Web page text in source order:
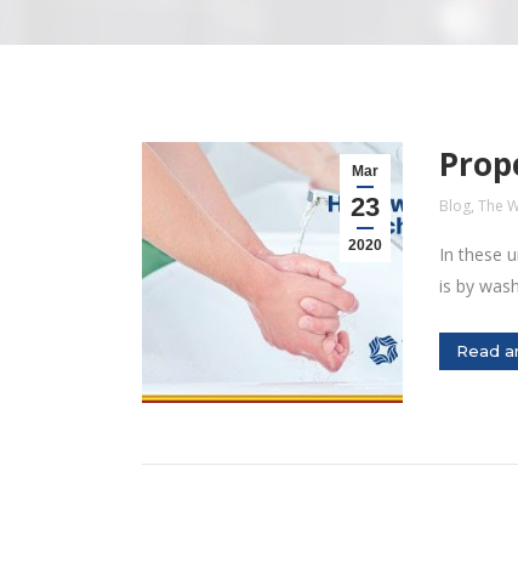
Mar
23
2020
Blog, The
In these
is by
Read